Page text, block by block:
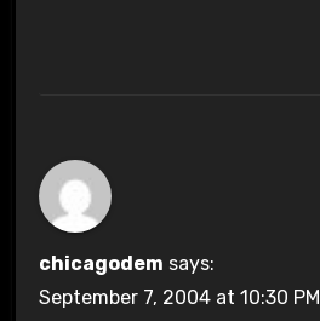
chicagodem says:
September 7, 2004 at 10:30 PM